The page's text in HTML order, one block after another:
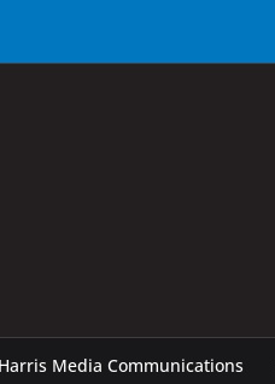
Media Communications